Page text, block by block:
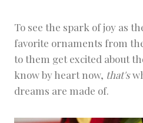
To see the spark of joy as
favorite ornaments from
to them get excited about
know by heart now, that's
dreams are made of.